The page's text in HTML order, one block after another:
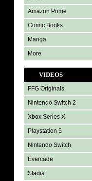
Amazon Prime
Comic Books
Manga
More
VIDEOS
FFG Originals
Nintendo Switch 2
Xbox Series X
Playstation 5
Nintendo Switch
Evercade
Stadia